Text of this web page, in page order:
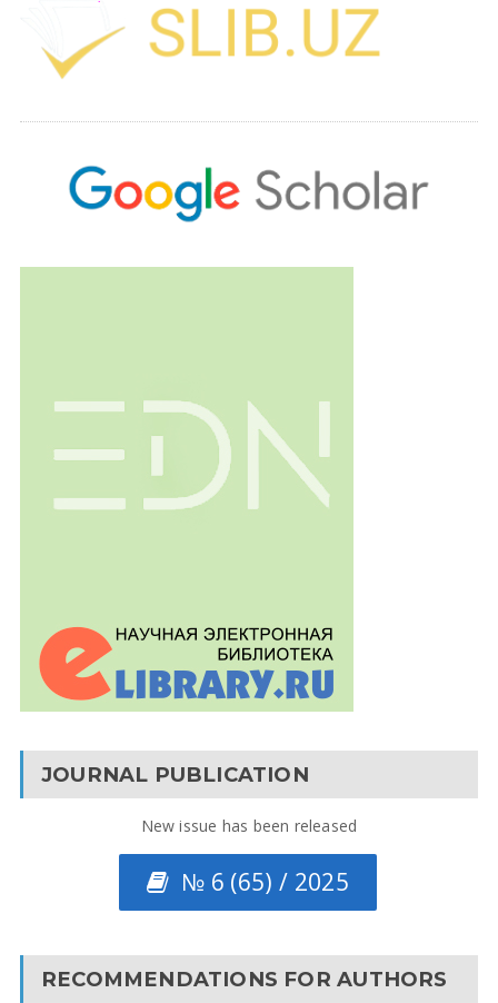
JOURNAL PUBLICATION
New issue has been released
№ 6 (65) / 2025
RECOMMENDATIONS FOR AUTHORS